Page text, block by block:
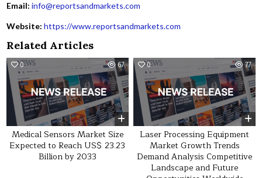
Email: info@reportsandmarkets.com
Website:https://www.reportsandmarkets.com
Related Articles
0 67
Medical Sensors Market Size
Expected to Reach US$ 23.23
Billion by 2033
0 77
Laser Processing Equipment
Market Growth Trends
Demand Analysis Competitive
Landscape and Future